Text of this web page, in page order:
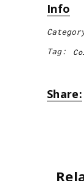
Info
Tag:
Share: